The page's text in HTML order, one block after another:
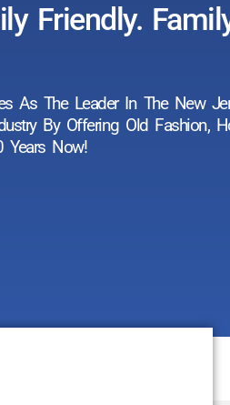
Friendly.
As The Leader In The New
By Offering Old Fashion,
Years Now!